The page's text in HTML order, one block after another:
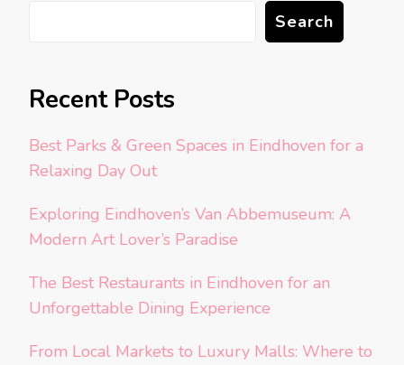
Search
Recent Posts
Best Parks & Green Spaces in Eindhoven for a
Relaxing Day Out
Exploring Eindhoven’s Van Abbemuseum: A
Modern Art Lover’s Paradise
The Best Restaurants in Eindhoven for an
Unforgettable Dining Experience
From Local Markets to Luxury Malls: Where to